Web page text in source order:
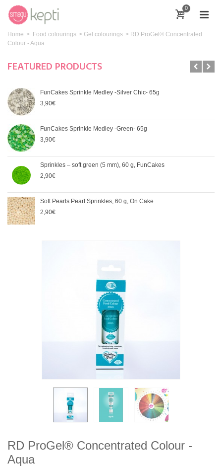
0
Home > Food colourings > Gel colourings > RD ProGel® Concentrated
Colour - Aqua
FEATURED PRODUCTS
FunCakes Sprinkle Medley -Silver Chic- 65g
3,90€
FunCakes Sprinkle Medley -Green- 65g
3,90€
Sprinkles – soft green (5 mm), 60 g, FunCakes
2,90€
Soft Pearls Pearl Sprinkles, 60 g, On Cake
2,90€
RD ProGel® Concentrated Colour -
Aqua